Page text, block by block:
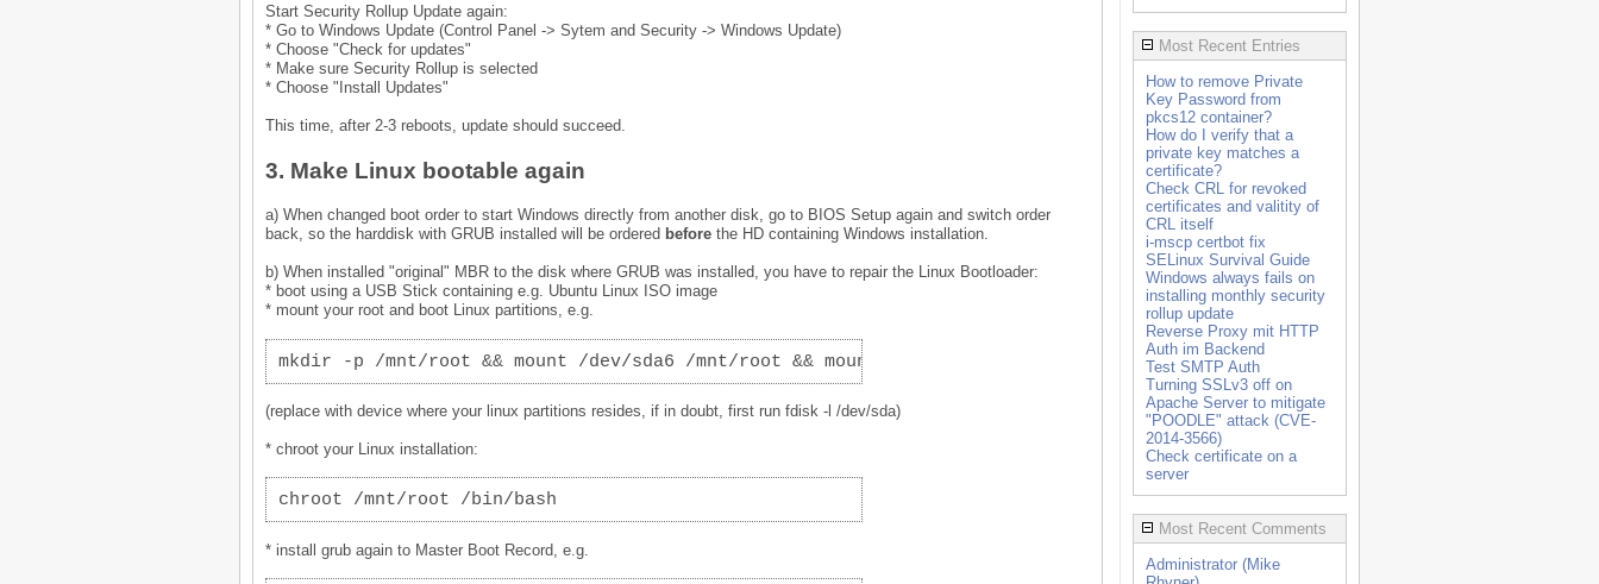
Most Recent Entries
How to remove Private
Key Password from
pkcs12 container?
How do I verify that a
private key matches a
certificate?
Check CRL for revoked
certificates and valitity of
CRL itself
i-mscp certbot fix
SELinux Survival Guide
Windows always fails on
installing monthly security
rollup update
Reverse Proxy mit HTTP
Auth im Backend
Test SMTP Auth
Turning SSLv3 off on
Apache Server to mitigate
"POODLE" attack (CVE-
2014-3566)
Check certificate on a
server
Most Recent Comments
Administrator (Mike
Start Security Rollup Update again:
* Go to Windows Update (Control Panel -> Sytem and Security -> Windows Update)
* Choose "Check for updates"
* Make sure Security Rollup is selected
* Choose "Install Updates"
This time, after 2-3 reboots, update should succeed.
3. Make Linux bootable again
a) When changed boot order to start Windows directly from another disk, go to BIOS Setup again and switch order
back, so the harddisk with GRUB installed will be ordered before the HD containing Windows installation.
b) When installed "original" MBR to the disk where GRUB was installed, you have to repair the Linux Bootloader:
* boot using a USB Stick containing e.g. Ubuntu Linux ISO image
* mount your root and boot Linux partitions, e.g.
mkdir -p /mnt/root && mount /dev/sda6 /mnt/root && mount /dev/sda5 /mnt/root/boot
(replace with device where your linux partitions resides, if in doubt, first run fdisk -l /dev/sda)
* chroot your Linux installation:
chroot /mnt/root /bin/bash
* install grub again to Master Boot Record, e.g.